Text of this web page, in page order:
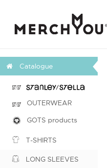
Catalogue
OUTERWEAR
GOTS products
T-SHIRTS
LONG SLEEVES